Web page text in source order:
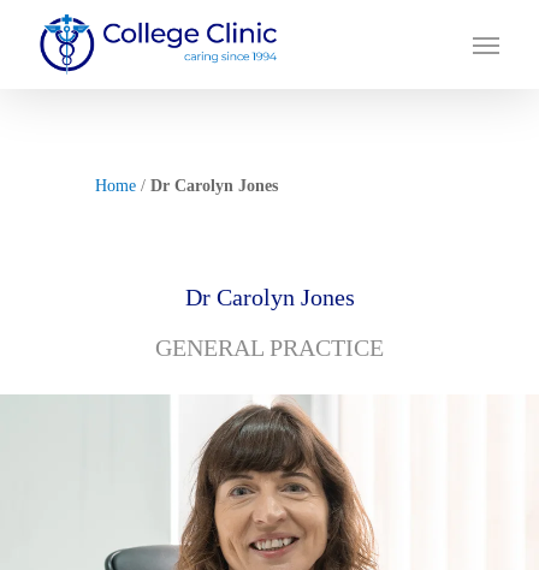
Menu
Home / Dr Carolyn Jones
Dr Carolyn Jones
GENERAL PRACTICE